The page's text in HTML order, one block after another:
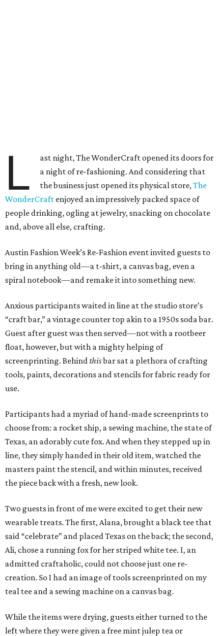
L
ast night, The WonderCraft opened its doors for
a night of re-fashioning. And considering that
the business just opened its physical store,The
WonderCraft enjoyed an impressively packed space of
people drinking, ogling at jewelry, snacking on chocolate
and, above all else, crafting.
Austin Fashion Week’s Re-Fashion event invited guests to
bring in anything old—a t-shirt, a canvas bag, even a
spiral notebook—and remake it into something new.
Anxious participants waited in line at the studio store’s
“craft bar,” a vintage counter top akin to a 1950s soda bar.
Guest after guest was then served—not with a rootbeer
float, however, but with a mighty helping of
screenprinting. Behindthisbar sat a plethora of crafting
tools, paints, decorations and stencils for fabric ready for
use.
Participants had a myriad of hand-made screenprints to
choose from: a rocket ship, a sewing machine, the state of
Texas, an adorably cute fox. And when they stepped up in
line, they simply handed in their old item, watched the
masters paint the stencil, and within minutes, received
the piece back with a fresh, new look.
Two guests in front of me were excited to get their new
wearable treats. The first, Alana, brought a black tee that
said “celebrate” and placed Texas on the back; the second,
Ali, chose a running fox for her striped white tee. I, an
admitted craftaholic, could not choose just one re-
creation. So I had an image of tools screenprinted on my
teal tee and a sewing machine on a canvas bag.
While the items were drying, guests either turned to the
left where they were given a free mint julep tea or